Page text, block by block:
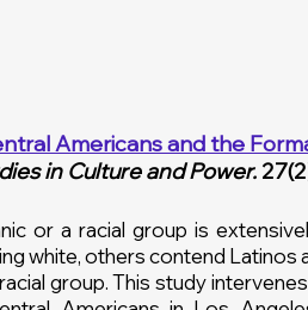
or a racial group is
white, others contend Latinos
group. This study
Americans and the
in Culture and Power.